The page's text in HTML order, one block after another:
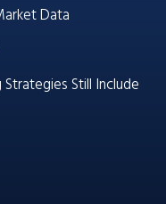
Data
Still Include